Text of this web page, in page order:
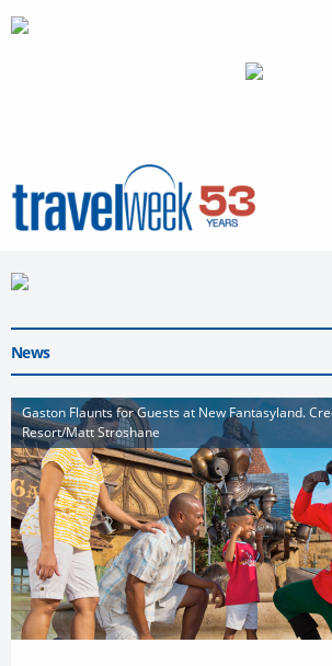
News
Gaston Flaunts for Guests at New Fantasyland.
Resort/Matt Stroshane